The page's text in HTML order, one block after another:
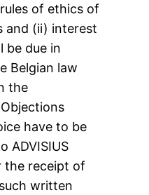
of ethics of
and (ii) interest
be due in
Belgian law
the
have to be
ADVISIUS
the receipt of
written